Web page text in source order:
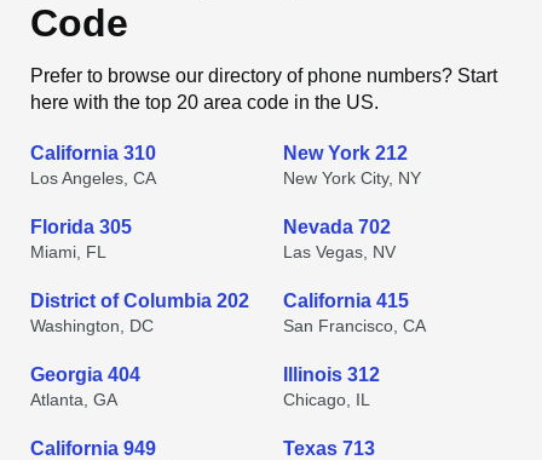
Code
Prefer to browse our directory of phone numbers? Start
here with the top 20 area code in the US.
California 310
Los Angeles, CA
New York 212
New York City, NY
Florida 305
Miami, FL
Nevada 702
Las Vegas, NV
District of Columbia 202
Washington, DC
California 415
San Francisco, CA
Georgia 404
Atlanta, GA
Illinois 312
Chicago, IL
California 949 Texas 713